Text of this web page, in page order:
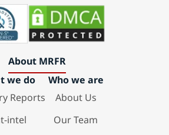
About MRFR
we do
Reports
intel
Who we are
About Us
Our Team